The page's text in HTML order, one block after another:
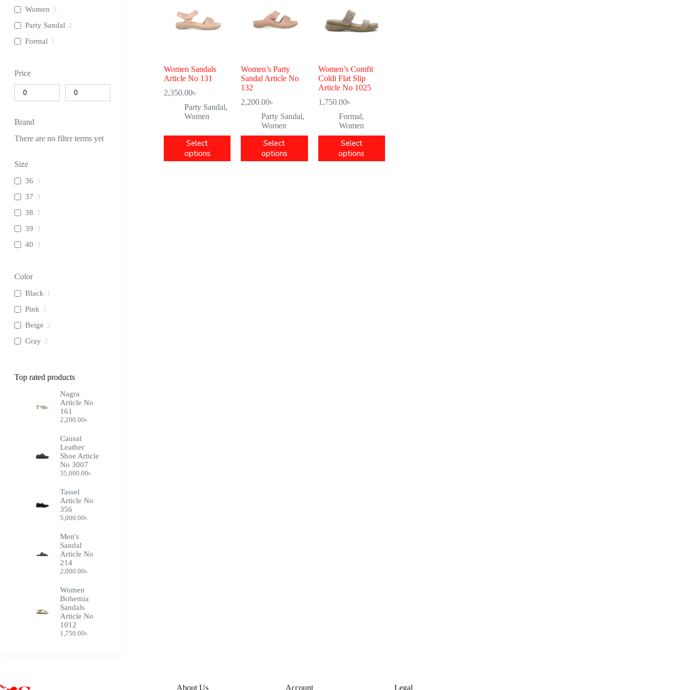
Women Sandals
Article No 131
2,350.00৳
Party Sandal,
Women
Select
options
Women’s Party
Sandal Article No
132
2,200.00৳
Party Sandal,
Women
Select
options
Women’s Comfit
Coldi Flat Slip
Article No 1025
1,750.00৳
Formal,
Women
Select
options
Women 3
Party Sandal 2
Formal 1
Price
Brand
There are no filter terms yet
Size
36 3
37 3
38 3
39 3
40 3
Color
Black 1
Pink 3
Beige 2
Gray 2
Top rated products
Nagra
Article No
161
2,200.00৳
Causal
Leather
Shoe Article
No 3007
35,000.00৳
Tassel
Article No
356
5,000.00৳
Men's
Sandal
Article No
214
2,000.00৳
Women
Bohemia
Sandals
Article No
1012
1,750.00৳
About Us Account Legal